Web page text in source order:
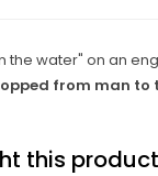
in the water" on an
from man to
this